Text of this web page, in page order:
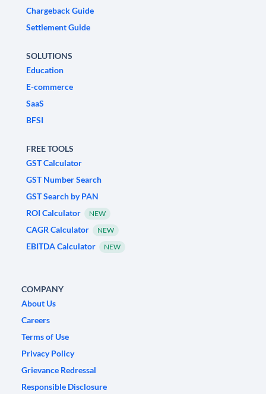
Chargeback Guide
Settlement Guide
SOLUTIONS
Education
E-commerce
SaaS
BFSI
FREE TOOLS
GST Calculator
GST Number Search
GST Search by PAN
ROI Calculator
NEW
CAGR Calculator NEW
EBITDA Calculator NEW
COMPANY
About Us
Careers
Terms of Use
Privacy Policy
Grievance Redressal
Responsible Disclosure